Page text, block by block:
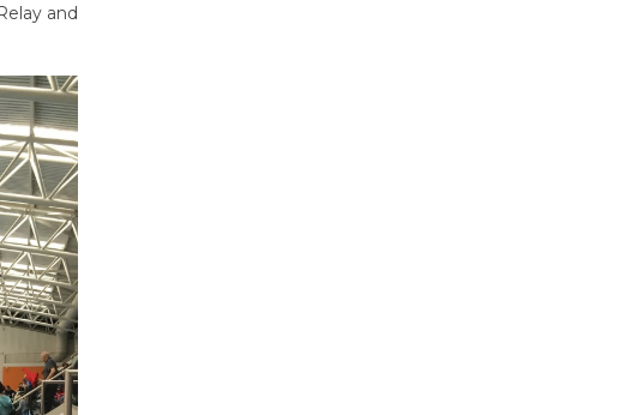
and